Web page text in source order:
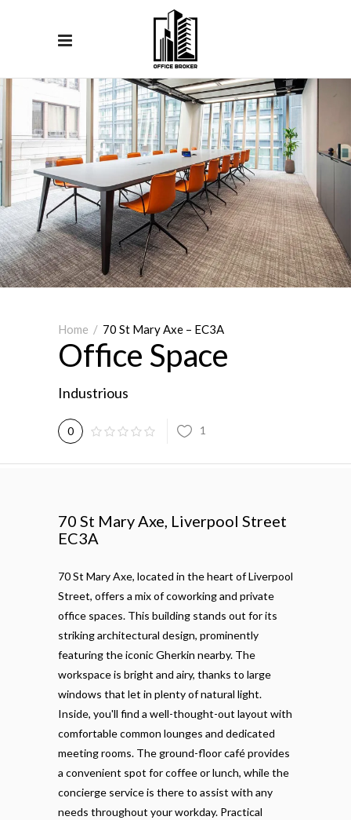
Home / 70 St Mary Axe – EC3A
Office Space
Industrious
0 1
70 St MaryAxe, Liverpool Street
EC3A
70 St Mary Axe, located in the heart of Liverpool
Street, offers a mix of coworking and private
office spaces. This building stands out for its
striking architectural design, prominently
featuring the iconic Gherkin nearby. The
workspace is bright and airy, thanks to large
windows that let in plenty of natural light.
Inside, you'll find a well-thought-out layout with
comfortable common lounges and dedicated
meeting rooms. The ground-floor café provides
a convenient spot for coffee or lunch, while the
concierge service is there to assist with any
needs throughout your workday. Practical